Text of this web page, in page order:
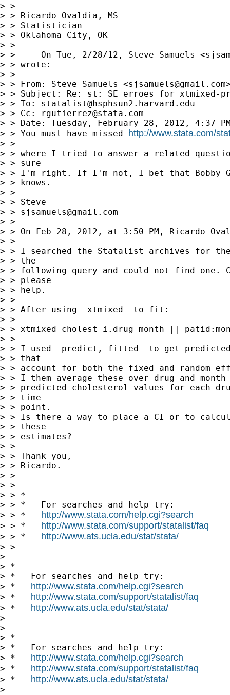
> >
> > Ricardo Ovaldia, MS
> > Statistician
> > Oklahoma City, OK
> >
> > --- On Tue, 2/28/12, Steve Samuels <
> > wrote:
> >
> > From: Steve Samuels <sjsamuels@gmail.com
> > Subject: Re: st: SE erroes for xtmixed-
> > To: statalist@hsphsun2.harvard.edu
> > Cc:
rgutierrez@stata.com
> > Date: Tuesday, February 28, 2012, 4:37
> > You must have missed http://www.stata.com/
> >
> > where I tried to answer a related
> > sure
> > I'm right. If I'm not, I bet that Bobby
> > knows.
> >
> > Steve
> > sjsamuels@gmail.com
> >
> > On Feb 28, 2012, at 3:50 PM, Ricardo
> >
> > I searched the Statalist archives for
> > the
> > following query and could not find one.
> > please
> > help.
> >
> > After using -xtmixed- to fit:
> >
> > xtmixed cholest i.drug month ||
> >
> > I used -predict, fitted- to get predicted
> > that
> > account for both the fixed and random
> > I them average these over drug and month
> > predicted cholesterol values for each
> > time
> > point.
> > Is there a way to place a CI or to
> > these
> > estimates?
> >
> > Thank you,
> > Ricardo.
> >
> >
> > *
> > *   For searches and help try:
> > * http://www.stata.com/help.cgi?search
> > * http://www.stata.com/support/statalist/faq
> > * http://www.ats.ucla.edu/stat/stata/
> >
>
> *
> *   For searches and help try:
> * http://www.stata.com/help.cgi?search
> * http://www.stata.com/support/statalist/faq
> * http://www.ats.ucla.edu/stat/stata/
>
>
> *
> *   For searches and help try:
> * http://www.stata.com/help.cgi?search
> * http://www.stata.com/support/statalist/faq
> * http://www.ats.ucla.edu/stat/stata/
>